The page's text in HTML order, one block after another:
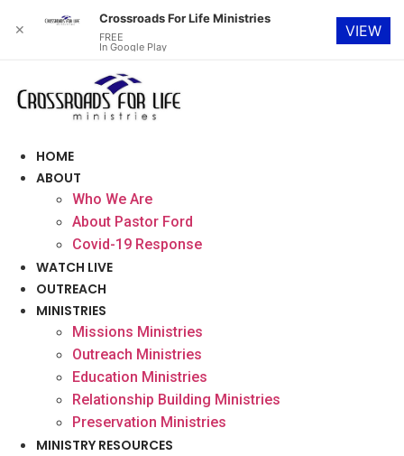
content
HOME
ABOUT
Who We Are
About Pastor Ford
Covid-19 Response
WATCH LIVE
OUTREACH
MINISTRIES
Missions Ministries
Outreach Ministries
Education Ministries
Relationship Building Ministries
Preservation Ministries
MINISTRY RESOURCES
✕
Crossroads For Life Ministries
FREE
In Google Play
VIEW